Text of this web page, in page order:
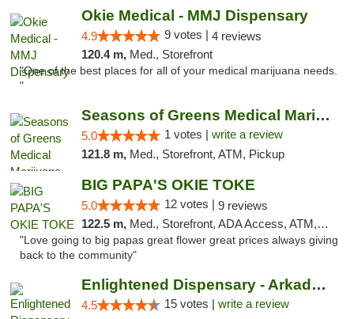
Okie Medical - MMJ Dispensary
4.9 9 votes | 4 reviews
120.4 m, Med., Storefront
"One of the best places for all of your medical marijuana needs.
"
Seasons of Greens Medical Marijuana Dispen...
5.0 1 votes | write a review
121.8 m, Med., Storefront, ATM, Pickup
BIG PAPA'S OKIE TOKE
5.0 12 votes | 9 reviews
122.5 m, Med., Storefront, ADA Access, ATM, Pickup
"Love going to big papas great flower great prices always giving
back to the community"
Enlightened Dispensary - Arkadelphia
4.5 15 votes | write a review